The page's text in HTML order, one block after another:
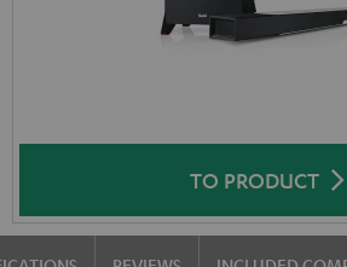
TO PRODUCT